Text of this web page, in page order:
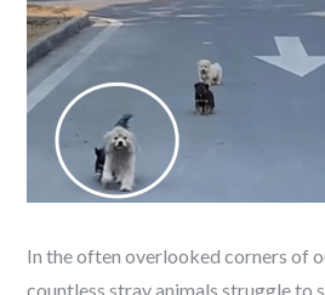
In the often overlooked corners of
countless stray animals struggle to